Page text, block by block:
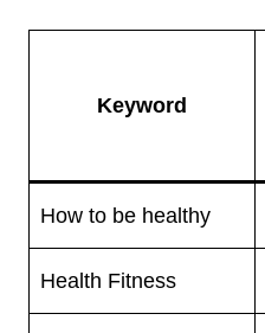
Keyword
How to be healthy
Health Fitness